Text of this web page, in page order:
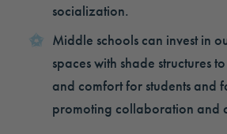
socialization.
Middle schools can invest in
spaces with shade structures
and comfort for students and
promoting collaboration and